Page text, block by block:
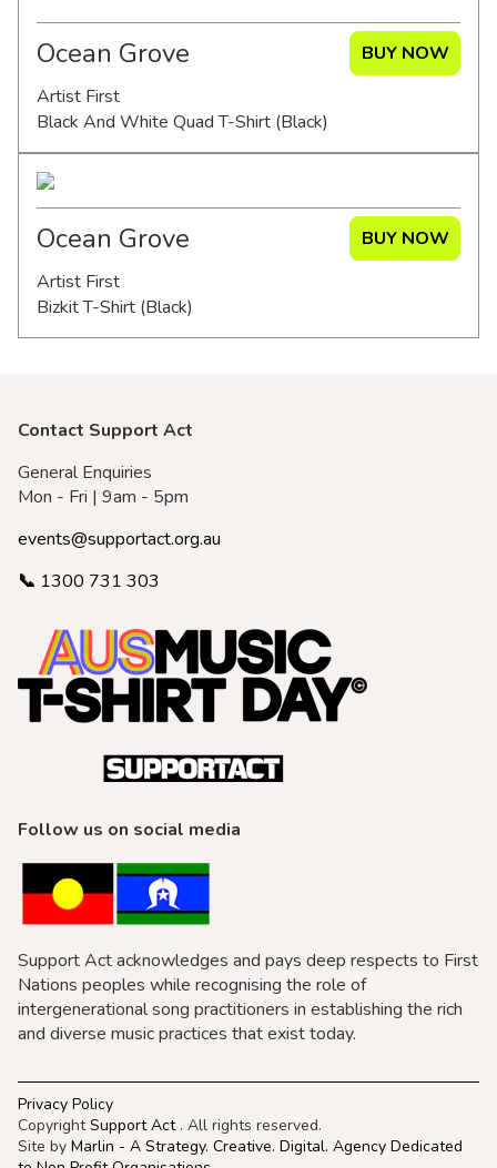
Ocean Grove
BUY NOW
Artist First
Black And White Quad T-Shirt (Black)
Ocean Grove
BUY NOW
Artist First
Bizkit T-Shirt (Black)
Contact Support Act
General Enquiries
Mon - Fri | 9am - 5pm
events@supportact.org.au
📞 1300 731 303
Follow us on social media
Support Act acknowledges and pays deep respects to First
Nations peoples while recognising the role of
intergenerational song practitioners in establishing the rich
and diverse music practices that exist today.
Privacy Policy
CopyrightSupport Act . All rights reserved.
Site by Marlin - A Strategy. Creative. Digital. Agency Dedicated